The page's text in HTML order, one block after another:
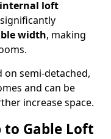
loft
width, making
on semi-detached,
and can be
increase space.
to Gable Loft